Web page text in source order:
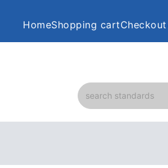
HomeShopping cartCheckout